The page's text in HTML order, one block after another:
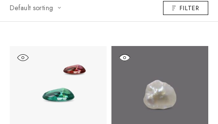
Default sorting
FILTER